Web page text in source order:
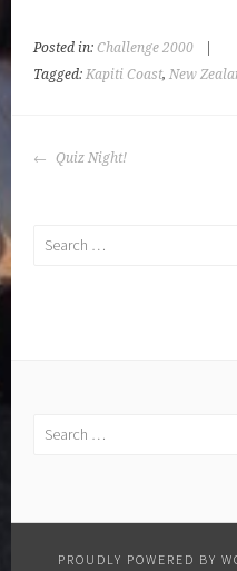
Posted in:Challenge 2000
Tagged:Kapiti Coast,New
POST
Quiz Night!
Search
Search
PROUDLY POWERED BY